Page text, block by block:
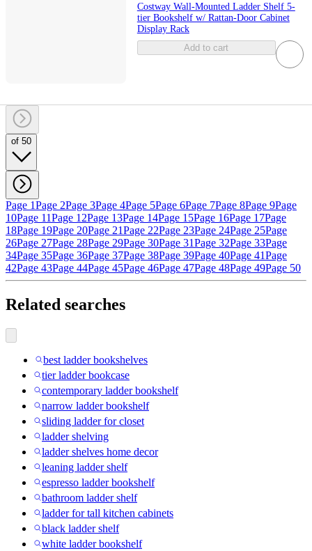
Costway Wall-Mounted Ladder Shelf 5-
tier Bookshelf w/ Rattan-Door Cabinet
Display Rack
Add to cart
of 50
Page 1Page 2Page 3Page 4Page 5Page 6Page 7Page 8Page 9Page
10Page 11Page 12Page 13Page 14Page 15Page 16Page 17Page
18Page 19Page 20Page 21Page 22Page 23Page 24Page 25Page
26Page 27Page 28Page 29Page 30Page 31Page 32Page 33Page
34Page 35Page 36Page 37Page 38Page 39Page 40Page 41Page
42Page 43Page 44Page 45Page 46Page 47Page 48Page 49Page 50
Related searches
best ladder bookshelves
tier ladder bookcase
contemporary ladder bookshelf
narrow ladder bookshelf
sliding ladder for closet
ladder shelving
ladder shelves home decor
leaning ladder shelf
espresso ladder bookshelf
bathroom ladder shelf
ladder for tall kitchen cabinets
black ladder shelf
white ladder bookshelf